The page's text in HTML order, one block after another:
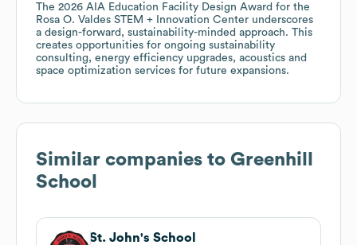
The 2026 AIA Education Facility Design Award for the
Rosa O. Valdes STEM + Innovation Center underscores
a design-forward, sustainability-minded approach. This
creates opportunities for ongoing sustainability
consulting, energy efficiency upgrades, acoustics and
space optimization services for future expansions.
Similar companies to Greenhill
School
St. John's School